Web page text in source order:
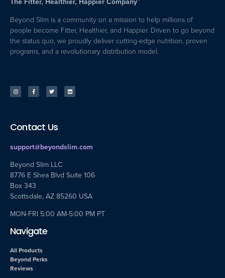
Beyond Slim is a community on a mission to help millions of
people become Fitter, Healthier, and Happier. Driven to go beyond
the status quo, we proudly deliver cutting-edge nutrition, proven
programs, and a revolutionary distribution model.
Contact Us
support@beyondslim.com
Beyond Slim LLC
8776 E Shea Blvd Suite 106
Box 343
Scottsdale, AZ 85260 USA
MON-FRI 5:00 AM-5:00 PM PT
Navigate
All Products
Beyond Perks
Reviews